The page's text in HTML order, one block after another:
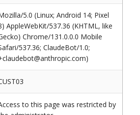
5.0 (Linux; Android 14; Pixel
AppleWebKit/537.36 (KHTML, like
Chrome/131.0.0.0 Mobile
537.36; ClaudeBot/1.0;
to this page was restricted by